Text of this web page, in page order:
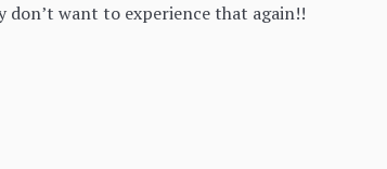
don’t want to experience that again!!